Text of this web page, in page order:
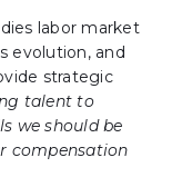
labor market
evolution, and
strategic
talent to
we should be
compensation